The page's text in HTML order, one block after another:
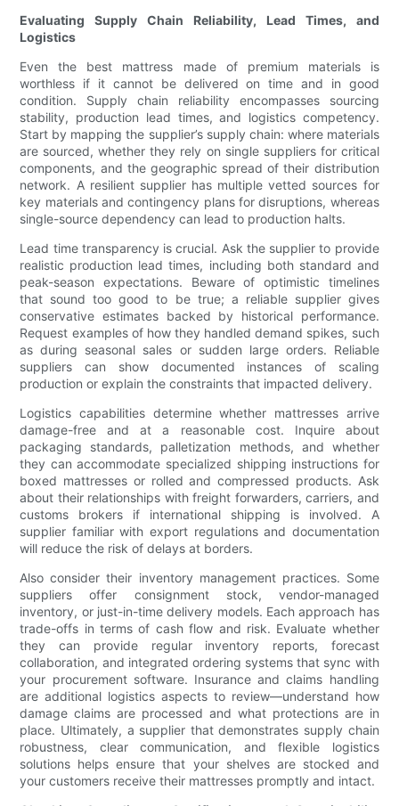
Evaluating Supply Chain Reliability, Lead Times, and
Logistics
Even the best mattress made of premium materials is
worthless if it cannot be delivered on time and in good
condition. Supply chain reliability encompasses sourcing
stability, production lead times, and logistics competency.
Start by mapping the supplier’s supply chain: where materials
are sourced, whether they rely on single suppliers for critical
components, and the geographic spread of their distribution
network. A resilient supplier has multiple vetted sources for
key materials and contingency plans for disruptions, whereas
single-source dependency can lead to production halts.
Lead time transparency is crucial. Ask the supplier to provide
realistic production lead times, including both standard and
peak-season expectations. Beware of optimistic timelines
that sound too good to be true; a reliable supplier gives
conservative estimates backed by historical performance.
Request examples of how they handled demand spikes, such
as during seasonal sales or sudden large orders. Reliable
suppliers can show documented instances of scaling
production or explain the constraints that impacted delivery.
Logistics capabilities determine whether mattresses arrive
damage-free and at a reasonable cost. Inquire about
packaging standards, palletization methods, and whether
they can accommodate specialized shipping instructions for
boxed mattresses or rolled and compressed products. Ask
about their relationships with freight forwarders, carriers, and
customs brokers if international shipping is involved. A
supplier familiar with export regulations and documentation
will reduce the risk of delays at borders.
Also consider their inventory management practices. Some
suppliers offer consignment stock, vendor-managed
inventory, or just-in-time delivery models. Each approach has
trade-offs in terms of cash flow and risk. Evaluate whether
they can provide regular inventory reports, forecast
collaboration, and integrated ordering systems that sync with
your procurement software. Insurance and claims handling
are additional logistics aspects to review—understand how
damage claims are processed and what protections are in
place. Ultimately, a supplier that demonstrates supply chain
robustness, clear communication, and flexible logistics
solutions helps ensure that your shelves are stocked and
your customers receive their mattresses promptly and intact.